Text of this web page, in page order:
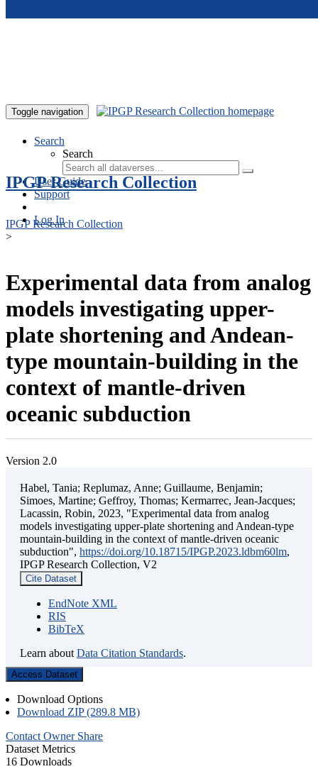
Toggle navigation
Search
Search
User Guide
Support
Log In
IPGP Research Collection
IPGP Research Collection
>
Experimental data from analog
models investigating upper-
plate shortening and Andean-
type mountain-building in the
context of mantle-driven
oceanic subduction
Version 2.0
Habel, Tania; Replumaz, Anne; Guillaume, Benjamin;
Simoes, Martine; Geffroy, Thomas; Kermarrec, Jean-Jacques;
Lacassin, Robin, 2023, "Experimental data from analog
models investigating upper-plate shortening and Andean-type
mountain-building in the context of mantle-driven oceanic
subduction", https://doi.org/10.18715/IPGP.2023.ldbm60lm,
IPGP Research Collection, V2
Cite Dataset
EndNote XML
RIS
BibTeX
Learn about Data Citation Standards.
Access Dataset
Download Options
Download ZIP (289.8 MB)
Contact Owner Share
Dataset Metrics
16 Downloads